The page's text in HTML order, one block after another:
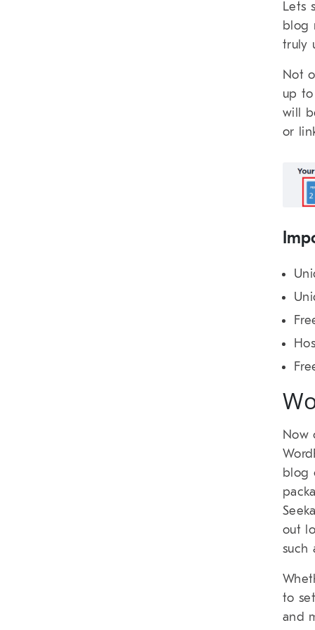
Lets
blog
truly
Not
up
will
or
Now
blog
out
such
to
and